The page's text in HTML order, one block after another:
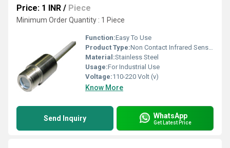
Price: 1 INR / Piece
Minimum Order Quantity : 1 Piece
Function:Easy To Use
Product Type:Non Contact Infrared Sensor
Material:Stainless Steel
Usage:For Industrial Use
Voltage:110-220 Volt (v)
Know More
Send Inquiry WhatsApp
Get Latest Price